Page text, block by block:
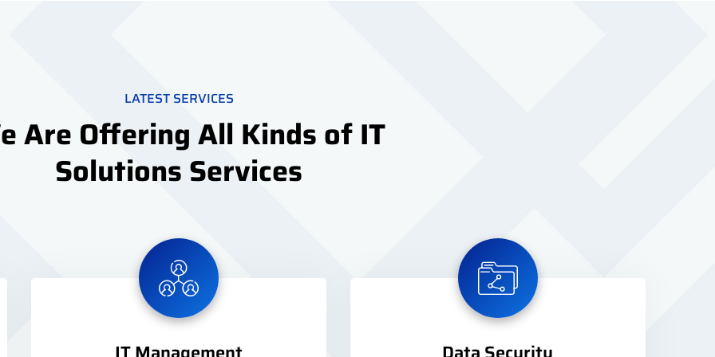
LATEST SERVICES
Are Offering All Kinds of IT
Solutions Services